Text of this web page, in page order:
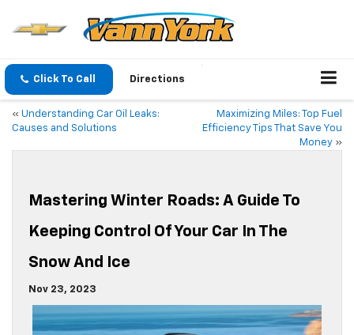
Click To Call Directions
« Understanding Car Oil Leaks:
Causes and Solutions
Maximizing Miles: Top Fuel
Efficiency Tips That Save You
Money »
Mastering Winter Roads: A Guide To
Keeping Control Of Your Car In The
Snow And Ice
Nov 23, 2023